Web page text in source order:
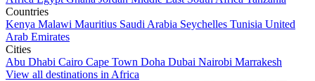
Countries
Kenya Malawi Mauritius Saudi Arabia Seychelles Tunisia United
Arab Emirates
Cities
Abu Dhabi Cairo Cape Town Doha Dubai Nairobi Marrakesh
View all destinations in Africa